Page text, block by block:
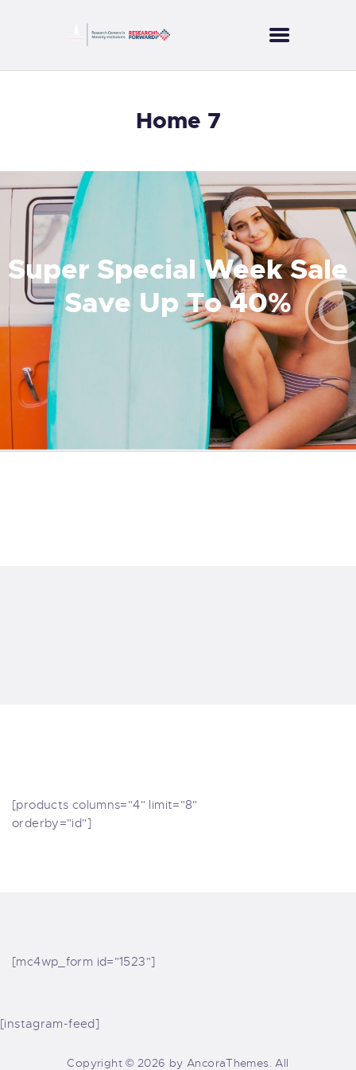
Home 7
PUBLICATIONS
NEWS
CONTACT US
Super Special Week Sale
Save Up To 40%
[products columns="4" limit="8"
orderby="id"]
[mc4wp_form id="1523"]
[instagram-feed]
Copyright © 2026 by AncoraThemes. All